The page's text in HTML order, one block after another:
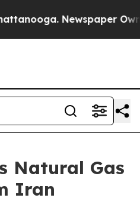
Newspaper
Natural Gas
Iran